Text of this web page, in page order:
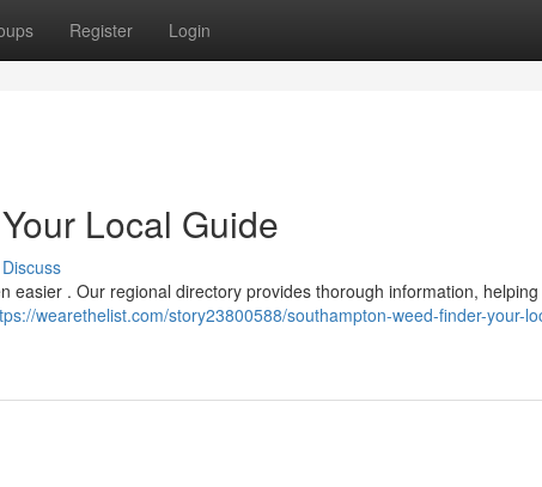
Register Login
Local Guide
Discuss
easier . Our regional directory provides thorough information, helping
wearethelist.com/story23800588/southampton-weed-finder-your-